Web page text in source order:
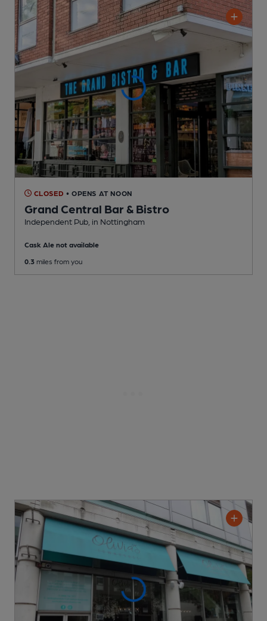
CLOSED • OPENS AT NOON
Grand Central Bar & Bistro
Independent Pub , in Nottingham
Cask Ale not available
0.3 miles from you